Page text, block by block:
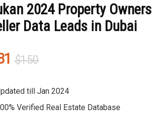
2024 Property Owners
Data Leads in Dubai
$150Original
was:
$150.
Current
is:
$81.
till Jan 2024
Verified Real Estate Database